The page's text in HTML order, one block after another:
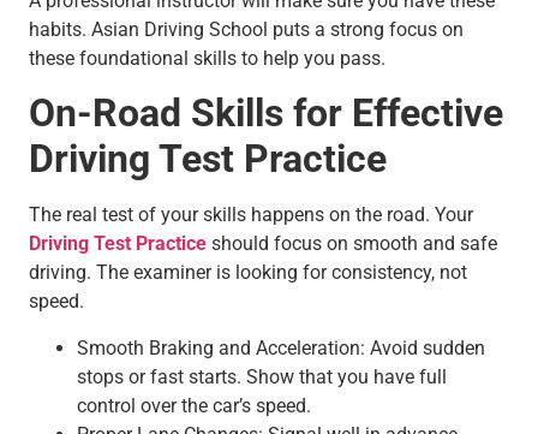
habits. Asian Driving School puts a strong focus on
these foundational skills to help you pass.
On-Road Skills for Effective
Driving Test Practice
The real test of your skills happens on the road. Your
Driving Test Practice should focus on smooth and safe
driving. The examiner is looking for consistency, not
speed.
Smooth Braking and Acceleration: Avoid sudden
stops or fast starts. Show that you have full
control over the car’s speed.